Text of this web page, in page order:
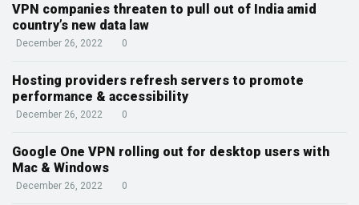
VPN companies threaten to pull out of India amid
country’s new data law
December 26, 2022 0
Hosting providers refresh servers to promote
performance & accessibility
December 26, 2022 0
Google One VPN rolling out for desktop users with
Mac & Windows
December 26, 2022 0